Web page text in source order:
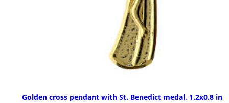
Golden cross pendant with St. Benedict medal, 1.2x0.8 in